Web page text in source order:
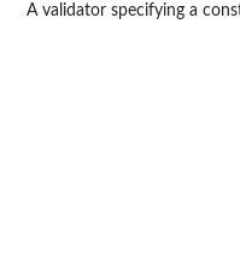
A validator specifying a